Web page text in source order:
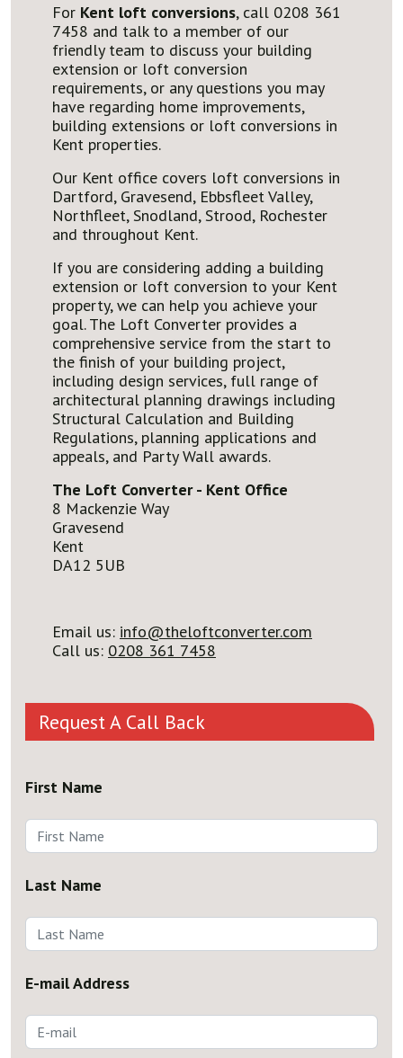
For Kent loft conversions, call 0208 361
7458 and talk to a member of our
friendly team to discuss your building
extension or loft conversion
requirements, or any questions you may
have regarding home improvements,
building extensions or loft conversions in
Kent properties.
Our Kent office covers loft conversions in
Dartford, Gravesend, Ebbsfleet Valley,
Northfleet, Snodland, Strood, Rochester
and throughout Kent.
If you are considering adding a building
extension or loft conversion to your Kent
property, we can help you achieve your
goal. The Loft Converter provides a
comprehensive service from the start to
the finish of your building project,
including design services, full range of
architectural planning drawings including
Structural Calculation and Building
Regulations, planning applications and
appeals, and Party Wall awards.
The Loft Converter - Kent Office
8 Mackenzie Way
Gravesend
Kent
DA12 5UB
Email us: info@theloftconverter.com
Call us: 0208 361 7458
Request A Call Back
First Name
Last Name
E-mail Address